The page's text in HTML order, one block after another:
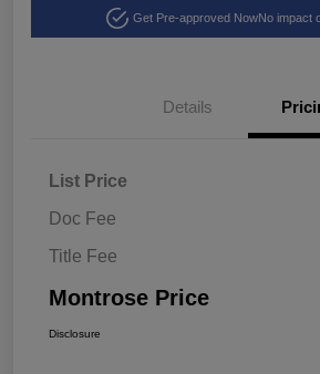
Get Pre-approved NowNo impact
Details
List Price
Doc Fee
Title Fee
Montrose Price
Disclosure